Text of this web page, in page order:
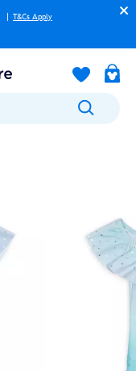
T&Cs Apply